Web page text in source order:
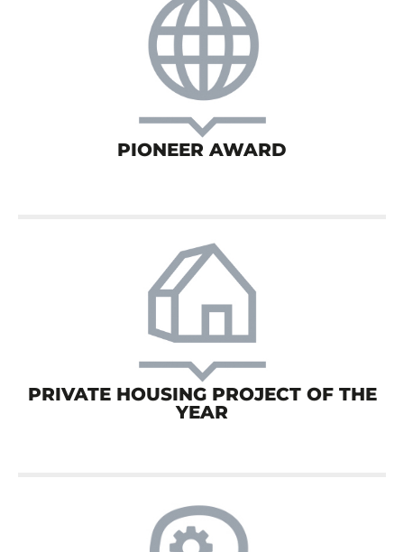
PIONEER AWARD
PRIVATE HOUSING PROJECT OF THE
YEAR